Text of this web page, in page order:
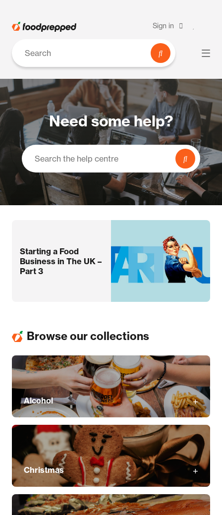
Sign in
Need some help?
Starting a Food
Business in The UK –
Part 3
Browse our collections
Alcohol
Christmas